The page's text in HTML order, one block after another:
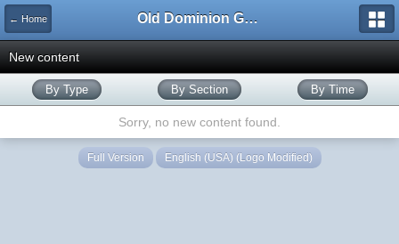
← Home Old Dominion GameWorks
New content
By Type By Section By Time
Sorry, no new content found.
Full Version English (USA) (Logo Modified)